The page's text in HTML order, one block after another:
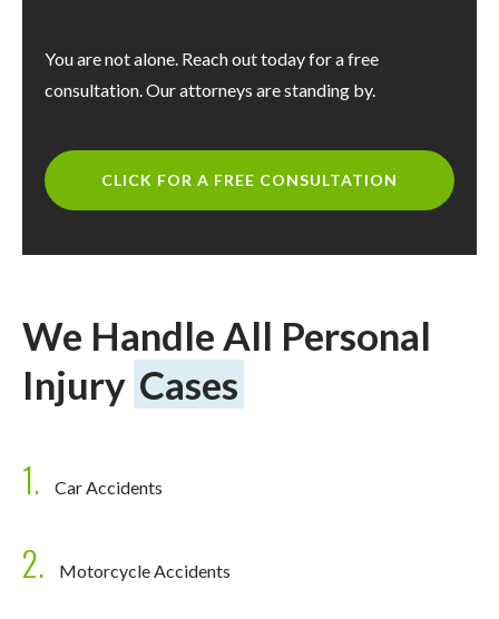
You are not alone. Reach out today for a free
consultation. Our attorneys are standing by.
CLICK FOR A FREE CONSULTATION
We Handle All Personal
Injury Cases
1. Car Accidents
2. Motorcycle Accidents